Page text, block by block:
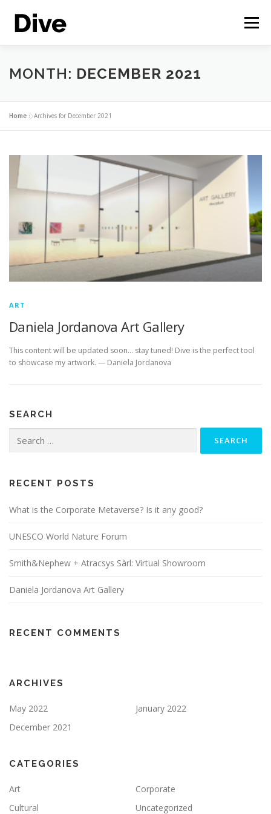
content
Menu
THE CORPORATE METAVERSE FEATURES
CASE STUDIES LIVE DEMO
MONTH: DECEMBER 2021
Home »Archives for December 2021
ART
Daniela Jordanova Art Gallery
This content will be updated soon… stay tuned! Dive is the perfect tool
to showcase my artwork. — Daniela Jordanova
SEARCH
for:
RECENT POSTS
What is the Corporate Metaverse? Is it any good?
UNESCO World Nature Forum
Smith&Nephew + Atracsys Sàrl: Virtual Showroom
Daniela Jordanova Art Gallery
RECENT COMMENTS
ARCHIVES
May 2022
January 2022
December 2021
CATEGORIES
Art
Corporate
Cultural
Uncategorized